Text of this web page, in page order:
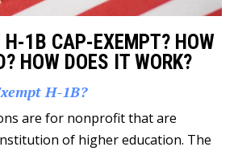
1B CAP-EXEMPT? HOW
HOW DOES IT WORK?
H-1B?
are for nonprofit that are
of higher education. The